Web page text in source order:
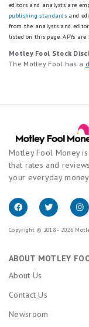
editors and analysts are
publishing standards and
from the analysts and
listed on this page.APYs
Motley Fool Stock
The Motley Fool has a
Motley Fool Money
that rates and
your everyday
Copyright © 2018 - 2026
ABOUT MOTLEY
About Us
Contact Us
Newsroom